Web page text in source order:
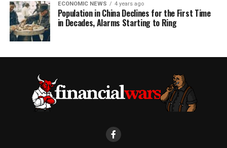
ECONOMIC NEWS 4 years ago
Population in China Declines for the First Time
in Decades, Alarms Starting to Ring